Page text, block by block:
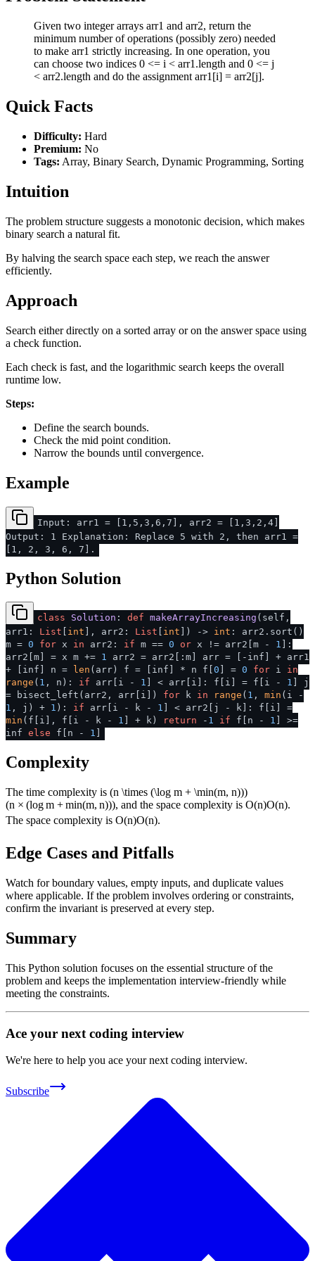
Given two integer arrays arr1 and arr2, return the
minimum number of operations (possibly zero) needed
to make arr1 strictly increasing. In one operation, you
can choose two indices 0 <= i < arr1.length and 0 <= j
< arr2.length and do the assignment arr1[i] = arr2[j].
Quick Facts
Difficulty: Hard
Premium: No
Tags: Array, Binary Search, Dynamic Programming, Sorting
Intuition
The problem structure suggests a monotonic decision, which makes
binary search a natural fit.
By halving the search space each step, we reach the answer
efficiently.
Approach
Search either directly on a sorted array or on the answer space using
a check function.
Each check is fast, and the logarithmic search keeps the overall
runtime low.
Steps:
Define the search bounds.
Check the mid point condition.
Narrow the bounds until convergence.
Example
Input: arr1 = [1,5,3,6,7], arr2 = [1,3,2,4]
Output: 1 Explanation: Replace 5 with 2, then arr1 =
[1, 2, 3, 6, 7].
Python Solution
class Solution : def makeArrayIncreasing ( self,
arr1: List int ], arr2: List int ) -> int : arr2.sort()
m = 0 for x in arr2: if m == 0 or x != arr2[m - 1 ]:
arr2[m] = x m += 1 arr2 = arr2[:m] arr = [-inf] + arr1
+ [inf] n =
len (arr) f = [inf] * n f[ 0 ] = 0 for i in
range ( 1 , n): if arr[i - 1 ] < arr[i]: f[i] = f[i - 1 ] j
= bisect_left(arr2, arr[i]) for k in range ( 1 , min (i -
1 , j) + 1 ): if arr[i - k - 1 ] < arr2[j - k]: f[i] =
min (f[i], f[i - k - 1 ] + k) return - 1 if f[n - 1 ] >=
inf else f[n - 1
Complexity
The time complexity is (n \times (\log m + \min(m, n)))
(n × (logm + min(m, n))), and the space complexity is O(n)O(n).
The space complexity is O(n)O(n).
Edge Cases and Pitfalls
Watch for boundary values, empty inputs, and duplicate values
where applicable. If the problem involves ordering or constraints,
confirm the invariant is preserved at every step.
Summary
This Python solution focuses on the essential structure of the
problem and keeps the implementation interview-friendly while
meeting the constraints.
Ace your next coding interview
We're here to help you ace your next coding interview.
Subscribe